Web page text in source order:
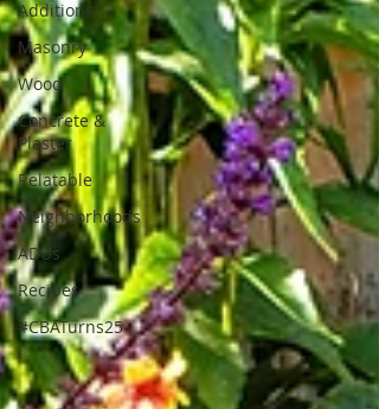
Additions
Masonry
Wood
Concrete &
Plaster
Relatable
Neighborhoods
ADUs
Recipes
#CBATurns25